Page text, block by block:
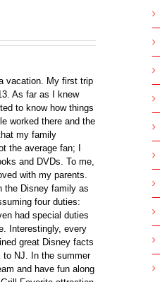
vacation. My first trip
As far as I knew
to know how things
worked there and the
my family
the average fan; I
and DVDs. To me,
with my parents.
the Disney family as
four duties:
had special duties
Interestingly, every
great Disney facts
to NJ. In the summer
and have fun along